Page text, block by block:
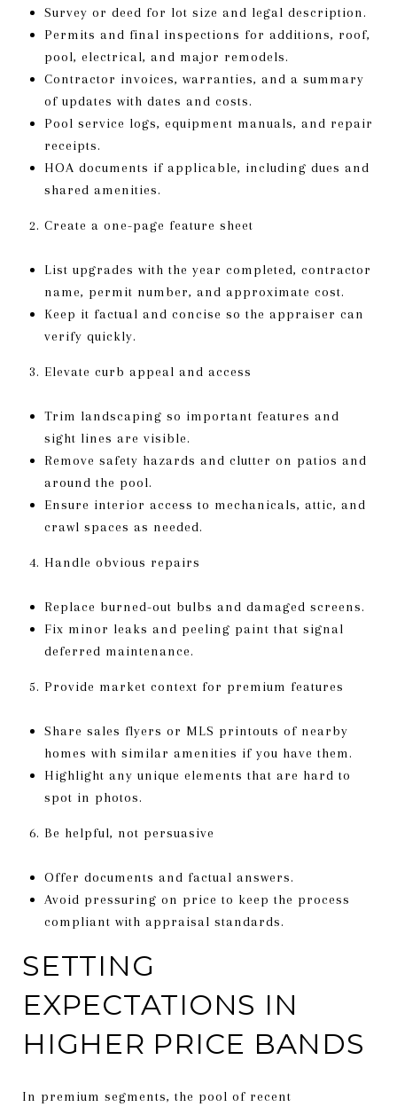
Survey or deed for lot size and legal description.
Permits and final inspections for additions, roof,
pool, electrical, and major remodels.
Contractor invoices, warranties, and a summary
of updates with dates and costs.
Pool service logs, equipment manuals, and repair
receipts.
HOA documents if applicable, including dues and
shared amenities.
Create a one-page feature sheet
List upgrades with the year completed, contractor
name, permit number, and approximate cost.
Keep it factual and concise so the appraiser can
verify quickly.
Elevate curb appeal and access
Trim landscaping so important features and
sight lines are visible.
Remove safety hazards and clutter on patios and
around the pool.
Ensure interior access to mechanicals, attic, and
crawl spaces as needed.
Handle obvious repairs
Replace burned-out bulbs and damaged screens.
Fix minor leaks and peeling paint that signal
deferred maintenance.
Provide market context for premium features
Share sales flyers or MLS printouts of nearby
homes with similar amenities if you have them.
Highlight any unique elements that are hard to
spot in photos.
Be helpful, not persuasive
Offer documents and factual answers.
Avoid pressuring on price to keep the process
compliant with appraisal standards.
SETTING
EXPECTATIONS IN
HIGHER PRICE BANDS
In premium segments, the pool of recent